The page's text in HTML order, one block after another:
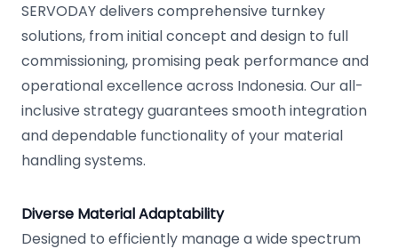
SERVODAY delivers comprehensive turnkey
solutions, from initial concept and design to full
commissioning, promising peak performance and
operational excellence across Indonesia. Our all-
inclusive strategy guarantees smooth integration
and dependable functionality of your material
handling systems.
Diverse Material Adaptability
Designed to efficiently manage a wide spectrum